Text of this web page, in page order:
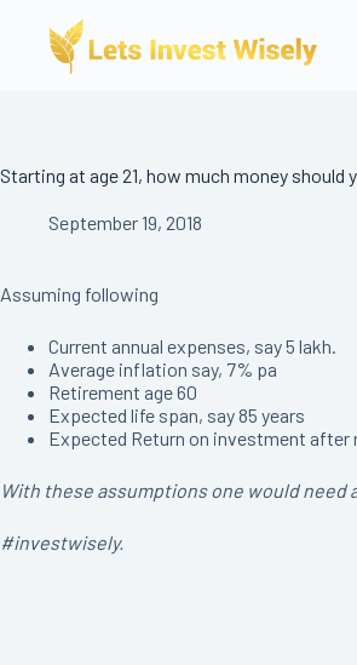
content
Starting at age 21, how much money
September 19, 2018
Assuming following
Current annual expenses, say 5 lakh.
Average inflation say, 7% pa
Retirement age 60
Expected life span, say 85 years
Expected Return on investment after
With these assumptions one would need
#investwisely.